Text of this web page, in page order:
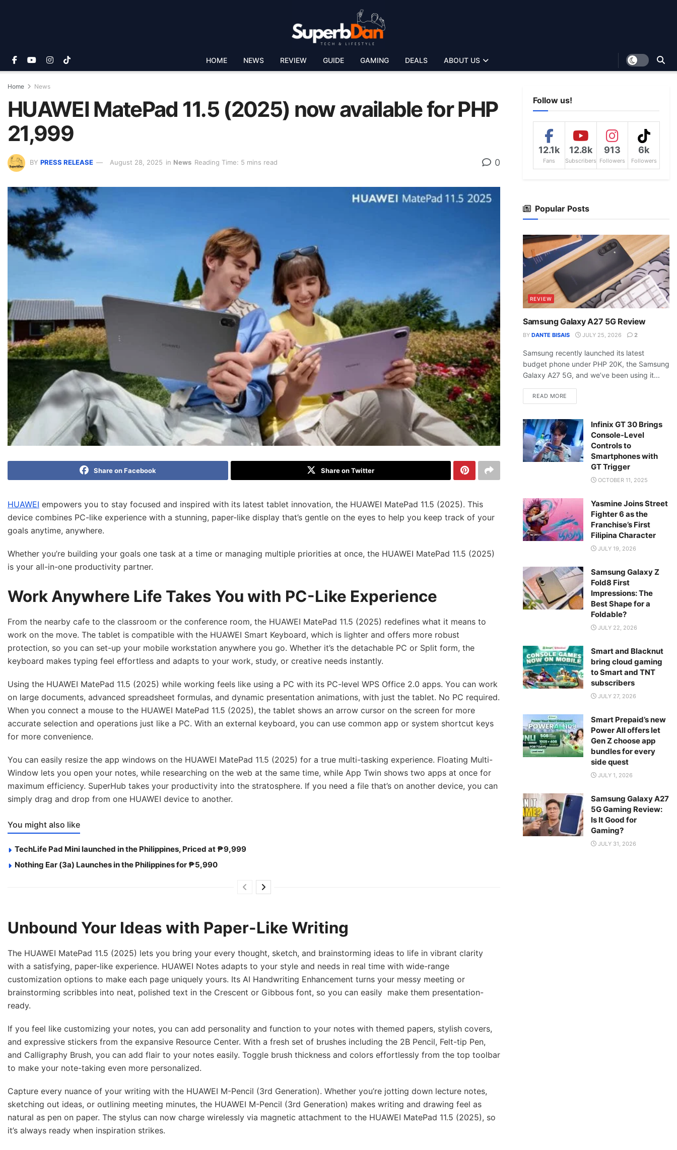
HOME NEWS REVIEW GUIDE GAMING DEALS ABOUT US
Home News
HUAWEI MatePad 11.5 (2025) now available for PHP
21,999
BY PRESS RELEASE August 28, 2025 in News Reading Time: 5 mins read 0
Share on Facebook Share on Twitter
HUAWEI empowers you to stay focused and inspired with its latest tablet innovation, the HUAWEI MatePad 11.5 (2025). This
device combines PC-like experience with a stunning, paper-like display that’s gentle on the eyes to help you keep track of your
goals anytime, anywhere.
Whether you’re building your goals one task at a time or managing multiple priorities at once, the HUAWEI MatePad 11.5 (2025)
is your all-in-one productivity partner.
Work Anywhere Life Takes You with PC-Like Experience
From the nearby cafe to the classroom or the conference room, the HUAWEI MatePad 11.5 (2025) redefines what it means to
work on the move. The tablet is compatible with the HUAWEI Smart Keyboard, which is lighter and offers more robust
protection, so you can set-up your mobile workstation anywhere you go. Whether it’s the detachable PC or Split form, the
keyboard makes typing feel effortless and adapts to your work, study, or creative needs instantly.
Using the HUAWEI MatePad 11.5 (2025) while working feels like using a PC with its PC-level WPS Office 2.0 apps. You can work
on large documents, advanced spreadsheet formulas, and dynamic presentation animations, with just the tablet. No PC required.
When you connect a mouse to the HUAWEI MatePad 11.5 (2025), the tablet shows an arrow cursor on the screen for more
accurate selection and operations just like a PC. With an external keyboard, you can use common app or system shortcut keys
for more convenience.
You can easily resize the app windows on the HUAWEI MatePad 11.5 (2025) for a true multi-tasking experience. Floating Multi-
Window lets you open your notes, while researching on the web at the same time, while App Twin shows two apps at once for
maximum efficiency. SuperHub takes your productivity into the stratosphere. If you need a file that’s on another device, you can
simply drag and drop from one HUAWEI device to another.
You might also like
TechLife Pad Mini launched in the Philippines, Priced at ₱9,999
Nothing Ear (3a) Launches in the Philippines for ₱5,990
Unbound Your Ideas with Paper-Like Writing
The HUAWEI MatePad 11.5 (2025) lets you bring your every thought, sketch, and brainstorming ideas to life in vibrant clarity
with a satisfying, paper-like experience. HUAWEI Notes adapts to your style and needs in real time with wide-range
customization options to make each page uniquely yours. Its AI Handwriting Enhancement turns your messy meeting or
brainstorming scribbles into neat, polished text in the Crescent or Gibbous font, so you can easily make them presentation-
ready.
If you feel like customizing your notes, you can add personality and function to your notes with themed papers, stylish covers,
and expressive stickers from the expansive Resource Center. With a fresh set of brushes including the 2B Pencil, Felt-tip Pen,
and Calligraphy Brush, you can add flair to your notes easily. Toggle brush thickness and colors effortlessly from the top toolbar
to make your note-taking even more personalized.
Capture every nuance of your writing with the HUAWEI M-Pencil (3rd Generation). Whether you’re jotting down lecture notes,
sketching out ideas, or outlining meeting minutes, the HUAWEI M-Pencil (3rd Generation) makes writing and drawing feel as
natural as pen on paper. The stylus can now charge wirelessly via magnetic attachment to the HUAWEI MatePad 11.5 (2025), so
it’s always ready when inspiration strikes.
Follow us!
12.1k
Fans
12.8k
Subscribers
913
Followers
6k
Followers
Popular Posts
REVIEW
Samsung Galaxy A27 5G Review
BY DANTE BISAIS JULY 25, 2026 2
Samsung recently launched its latest
budget phone under PHP 20K, the Samsung
Galaxy A27 5G, and we’ve been using it...
READ MORE
Infinix GT 30 Brings
Console-Level
Controls to
Smartphones with
GT Trigger
OCTOBER 11, 2025
Yasmine Joins Street
Fighter 6 as the
Franchise’s First
Filipina Character
JULY 19, 2026
Samsung Galaxy Z
Fold8 First
Impressions: The
Best Shape for a
Foldable?
JULY 22, 2026
Smart and Blacknut
bring cloud gaming
to Smart and TNT
subscribers
JULY 27, 2026
Smart Prepaid’s new
Power All offers let
Gen Z choose app
bundles for every
side quest
JULY 1, 2026
Samsung Galaxy A27
5G Gaming Review:
Is It Good for
Gaming?
JULY 31, 2026